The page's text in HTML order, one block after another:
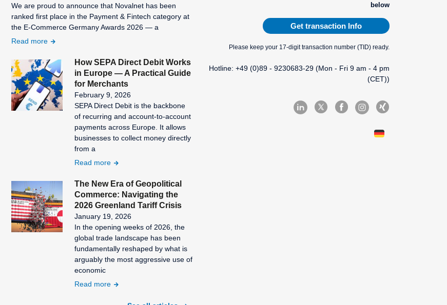
We are proud to announce that Novalnet has been
ranked first place in the Payment & Fintech category at
the E-Commerce Germany Awards 2026 — a
Read more
How SEPA Direct Debit Works
in Europe — A Practical Guide
for Merchants
February 9, 2026
SEPA Direct Debit is the backbone
of recurring and account-to-account
payments across Europe. It allows
businesses to collect money directly
from a
Read more
The New Era of Geopolitical
Commerce: Navigating the
2026 Greenland Tariff Crisis
January 19, 2026
In the opening weeks of 2026, the
global trade landscape has been
fundamentally reshaped by what is
arguably the most aggressive use of
economic
Read more
below
Get transaction Info
Please keep your 17-digit transaction number (TID) ready.
Hotline: +49 (0)89 - 9230683-29 (Mon - Fri 9 am - 4 pm
(CET))